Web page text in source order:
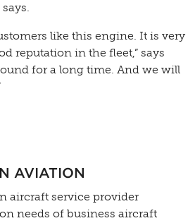
says.
like this engine. It is very
reputation in the fleet,” says
for a long time. And we will
AVIATION
aircraft service provider
needs of business aircraft